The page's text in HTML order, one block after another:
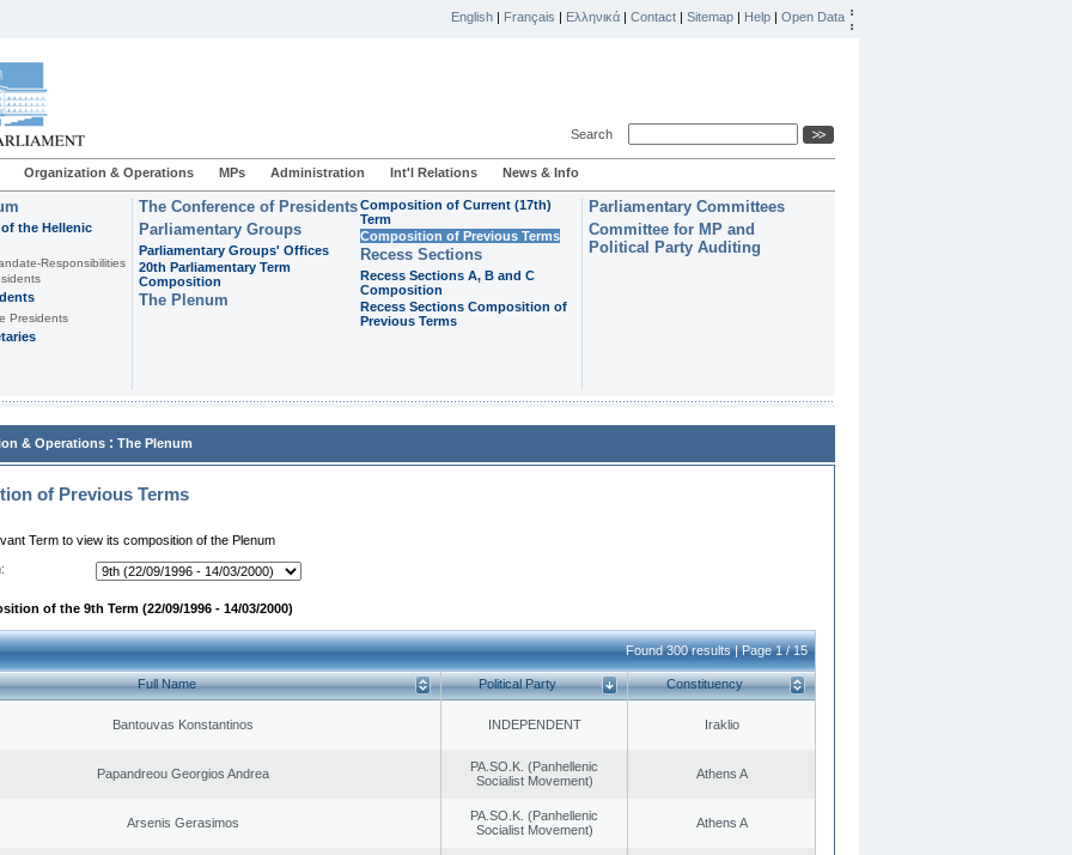
English | Français | Ελληνικά | Contact | Sitemap | Help | Open Data
Search
Organization & Operations MPs Administration Int'l Relations News & Info
the Hellenic
Responsibilities
Presidents
The Conference of Presidents
Parliamentary Groups
Parliamentary Groups' Offices
20th Parliamentary Term
Composition
The Plenum
Composition of Current (17th)
Term
Composition of Previous Terms
Recess Sections
Recess Sections A, B and C
Composition
Recess Sections Composition of
Previous Terms
Parliamentary Committees
Committee for MP and
Political Party Auditing
& Operations : The Plenum
of Previous Terms
Term to view its composition of the Plenum
of the 9th Term (22/09/1996 - 14/03/2000)
Found 300 results | Page 1 / 15
Full Name Political Party Constituency
Bantouvas Konstantinos INDEPENDENT Iraklio
Papandreou Georgios Andrea
PA.SO.K. (Panhellenic
Socialist Movement)
Athens A
Arsenis Gerasimos
PA.SO.K. (Panhellenic
Socialist Movement)
Athens A